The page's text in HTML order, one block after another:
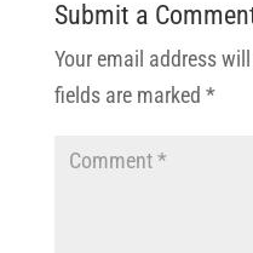
Submit a
Your email address
fields are marked *